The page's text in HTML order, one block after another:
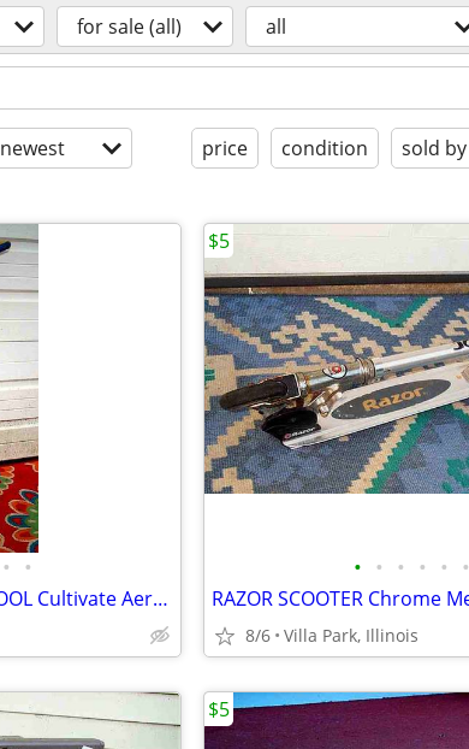
for sale (all) all
newest price condition sold by
• •
GARDEN CLAW ORIGINAL TOOL Cultivate Aerate Soil Plants Weed Pull
• • • • • •
8/6 Villa Park, Illinois
$5
$5